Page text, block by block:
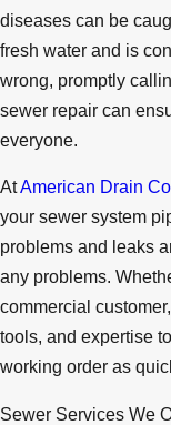
diseases can be
fresh water and is
wrong, promptly
sewer repair can
everyone.
AtAmerican Drain
your sewer system
problems and leaks
any problems.
commercial
tools, and expertise
working order as
Sewer Services We